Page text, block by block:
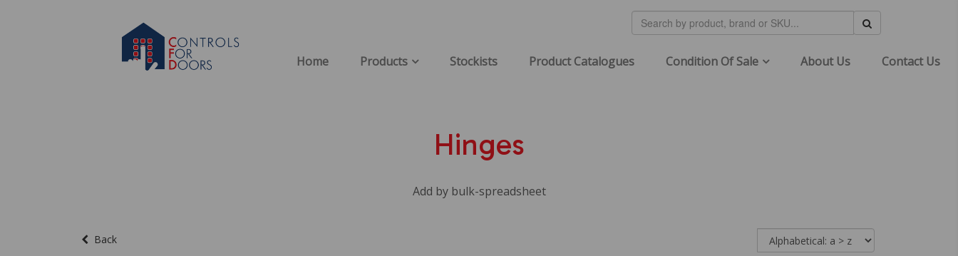
Home Products Stockists Product Catalogues Condition Of Sale About Us Contact Us
Hinges
Add by bulk-spreadsheet
Back